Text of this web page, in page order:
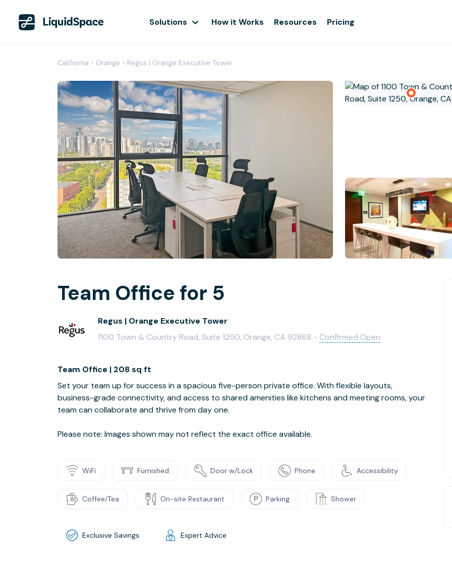
Solutions How it Works Resources Pricing
California › Orange › Regus | Orange Executive Tower
Team Office for 5
Regus | Orange Executive Tower
1100 Town & Country Road, Suite 1250, Orange, CA 92868 - Confirmed Open
Team Office | 208 sq ft
Set your team up for success in a spacious five-person private office. With flexible layouts,
business-grade connectivity, and access to shared amenities like kitchens and meeting rooms, your
team can collaborate and thrive from day one.
Please note: Images shown may not reflect the exact office available.
WiFi Furnished Door w/Lock Phone Accessibility
Coffee/Tea On-site Restaurant Parking Shower
Exclusive Savings Expert Advice